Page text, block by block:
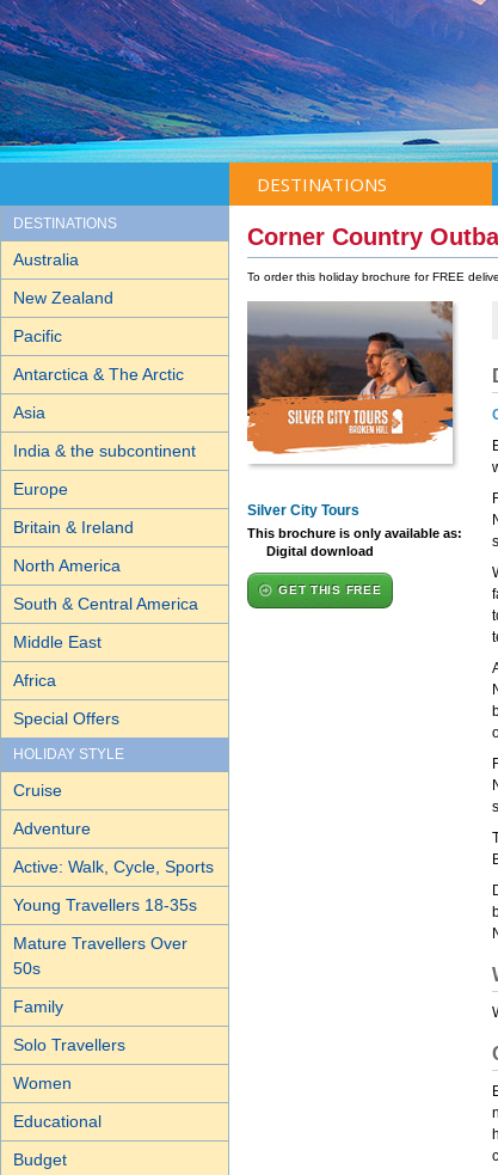
DESTINATIONS
DESTINATIONS
Australia
New Zealand
Pacific
Antarctica & The Arctic
Asia
India & the subcontinent
Europe
Britain & Ireland
North America
South & Central America
Middle East
Africa
Special Offers
HOLIDAY STYLE
Cruise
Adventure
Active: Walk, Cycle, Sports
Young Travellers 18-35s
Mature Travellers Over
50s
Family
Solo Travellers
Women
Educational
Budget
Corner Country
To order this holiday brochure for FREE
Silver City Tours
This brochure is only available as:
Digital download
GET THIS FREE